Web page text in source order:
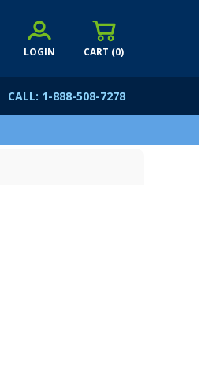
CART (0)
LOGIN
CALL: 1-888-508-7278